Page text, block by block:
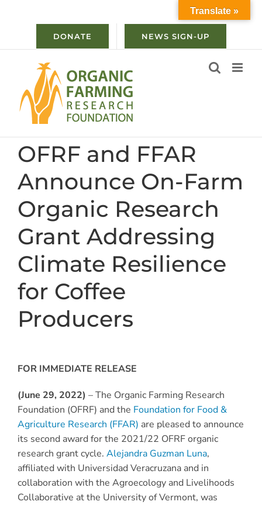
DONATE NEWS SIGN-UP
OFRF and FFAR
Announce On-Farm
Organic Research
Grant Addressing
Climate Resilience
for Coffee
Producers
FOR IMMEDIATE RELEASE
(June 29, 2022) – The Organic Farming Research
Foundation (OFRF) and the Foundation for Food &
Agriculture Research (FFAR) are pleased to announce
its second award for the 2021/22 OFRF organic
research grant cycle. Alejandra Guzman Luna,
affiliated with Universidad Veracruzana and in
collaboration with the Agroecology and Livelihoods
Collaborative at the University of Vermont, was
Translate »